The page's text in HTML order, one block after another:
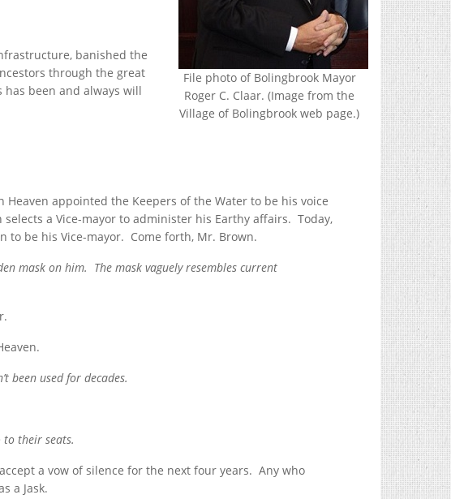
File photo of Bolingbrook Mayor
Roger C. Claar. (Image from the
Village of Bolingbrook web page.)
banished the
through the great
has been and always will
Heaven appointed the Keepers of the Water to be his voice
a Vice-mayor to administer his Earthy affairs. Today,
to be his Vice-mayor. Come forth, Mr. Brown.
mask on him. The mask vaguely resembles current
been used for decades.
to their seats.
a vow of silence for the next four years. Any who
a Jask.